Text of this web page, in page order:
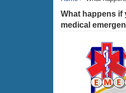
What happens if
medical